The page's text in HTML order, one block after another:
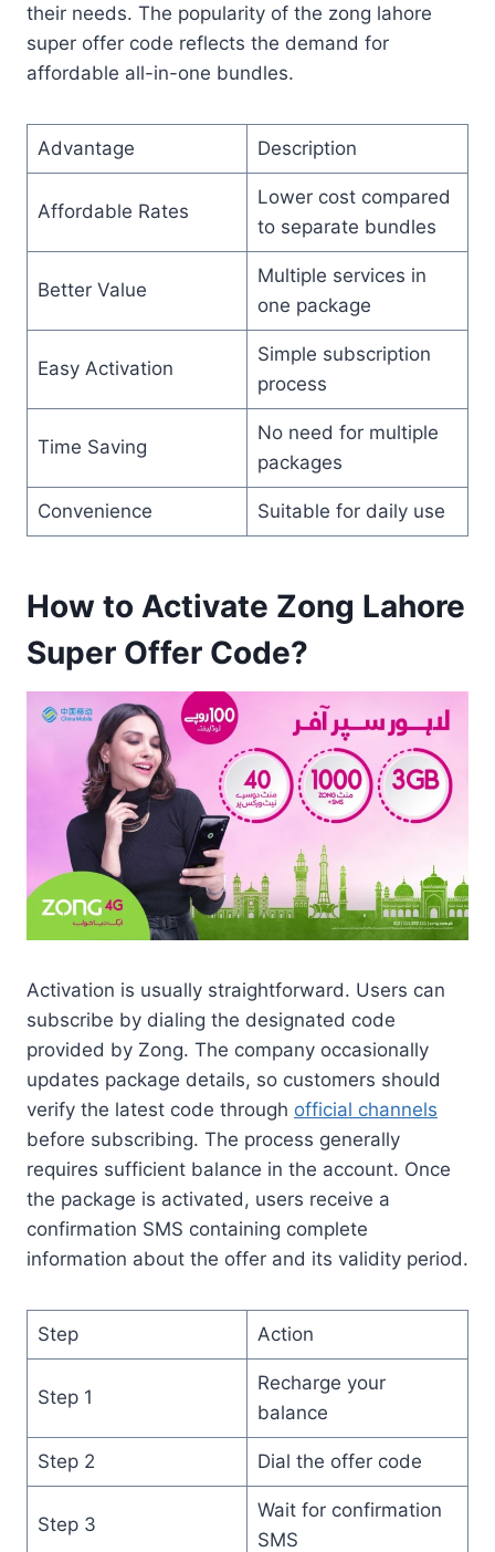
their needs. The popularity of the zong lahore
super offer code reflects the demand for
affordable all-in-one bundles.
Advantage Description
Affordable Rates
Lower cost compared
to separate bundles
Better Value
Multiple services in
one package
Easy Activation
Simple subscription
process
Time Saving
No need for multiple
packages
Convenience Suitable for daily use
How to Activate Zong Lahore
Super Offer Code?
Activation is usually straightforward. Users can
subscribe by dialing the designated code
provided by Zong. The company occasionally
updates package details, so customers should
verify the latest code through official channels
before subscribing. The process generally
requires sufficient balance in the account. Once
the package is activated, users receive a
confirmation SMS containing complete
information about the offer and its validity period.
Step Action
Step 1
Recharge your
balance
Step 2 Dial the offer code
Step 3
Wait for confirmation
SMS